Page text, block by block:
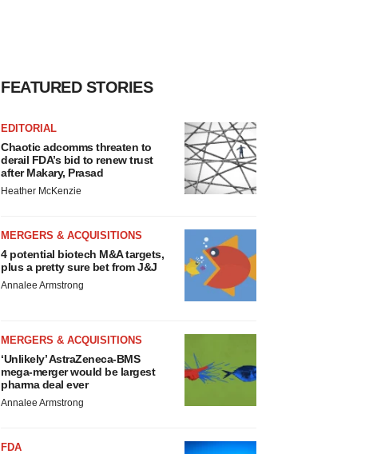
FEATURED STORIES
EDITORIAL
Chaotic adcomms threaten to
derail FDA’s bid to renew trust
after Makary, Prasad
Heather McKenzie
MERGERS & ACQUISITIONS
4 potential biotech M&A targets,
plus a pretty sure bet from J&J
Annalee Armstrong
MERGERS & ACQUISITIONS
‘Unlikely’ AstraZeneca-BMS
mega-merger would be largest
pharma deal ever
Annalee Armstrong
FDA